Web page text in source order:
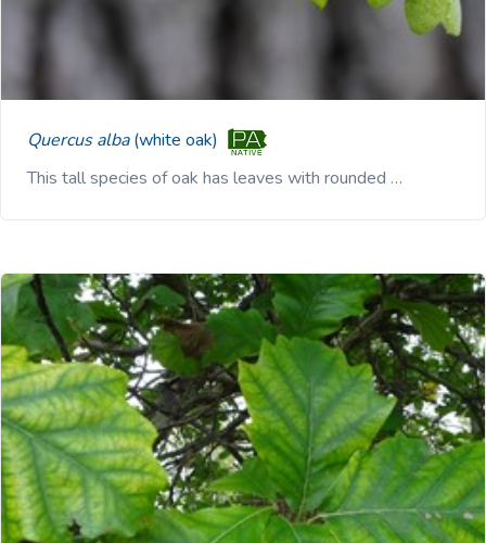
Quercus alba(white oak)
This tall species of oak has leaves with rounded …